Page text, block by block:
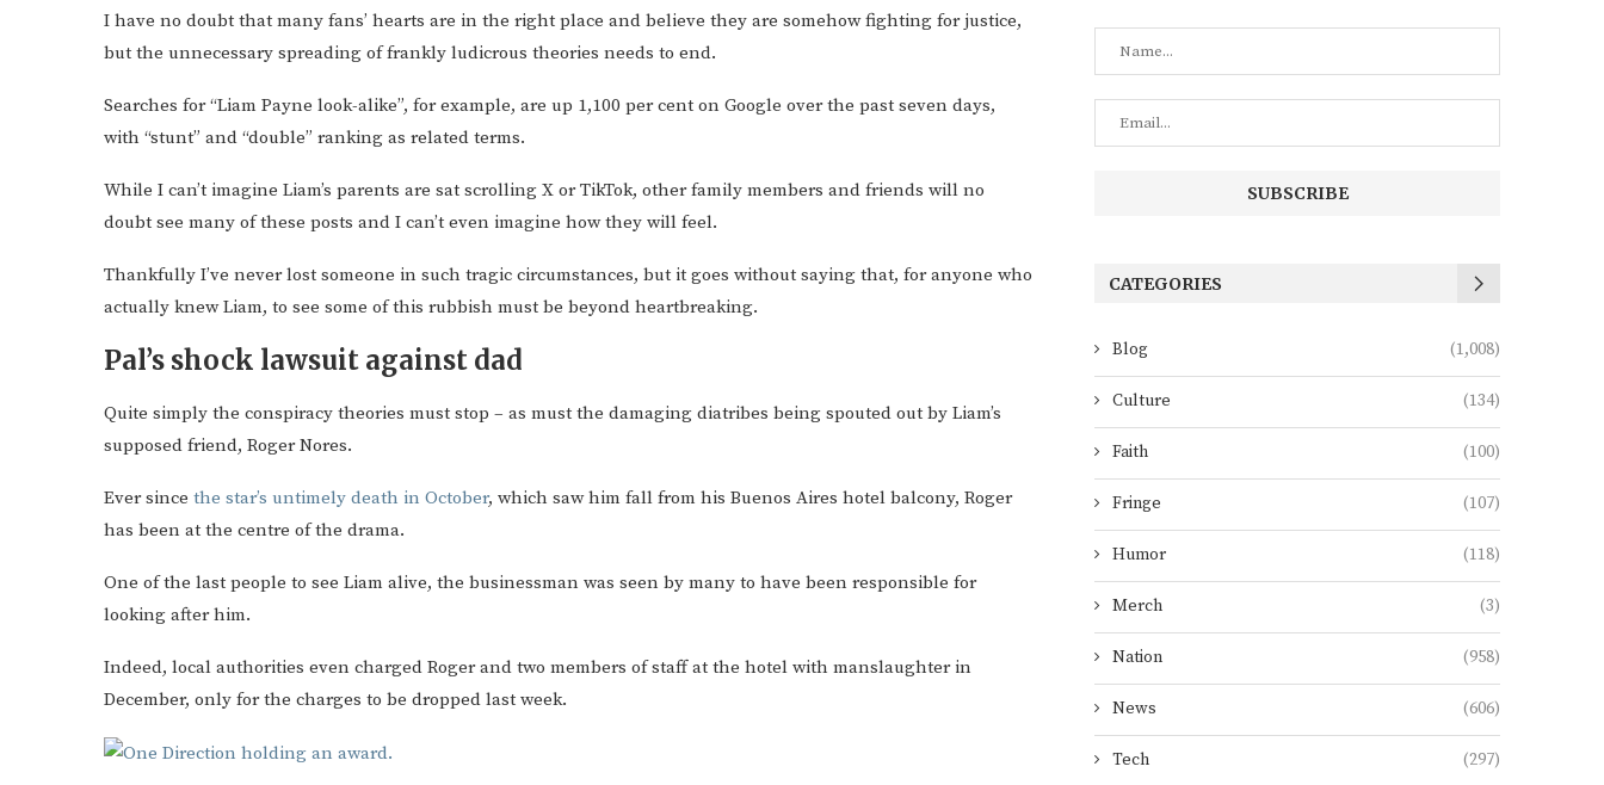
I have no doubt that many fans’ hearts are in the right place and believe they are somehow fighting for justice,
but the unnecessary spreading of frankly ludicrous theories needs to end.
Searches for “Liam Payne look-alike”, for example, are up 1,100 per cent on Google over the past seven days,
with “stunt” and “double” ranking as related terms.
While I can’t imagine Liam’s parents are sat scrolling X or TikTok, other family members and friends will no
doubt see many of these posts and I can’t even imagine how they will feel.
Thankfully I’ve never lost someone in such tragic circumstances, but it goes without saying that, for anyone who
actually knew Liam, to see some of this rubbish must be beyond heartbreaking.
Pal’s shock lawsuit against dad
Quite simply the conspiracy theories must stop – as must the damaging diatribes being spouted out by Liam’s
supposed friend, Roger Nores.
Ever since the star’s untimely death in October, which saw him fall from his Buenos Aires hotel balcony, Roger
has been at the centre of the drama.
One of the last people to see Liam alive, the businessman was seen by many to have been responsible for
looking after him.
Indeed, local authorities even charged Roger and two members of staff at the hotel with manslaughter in
December, only for the charges to be dropped last week.
CATEGORIES
Blog (1,008)
Culture (134)
Faith (100)
Fringe (107)
Humor (118)
Merch (3)
Nation (958)
News (606)
Tech (297)